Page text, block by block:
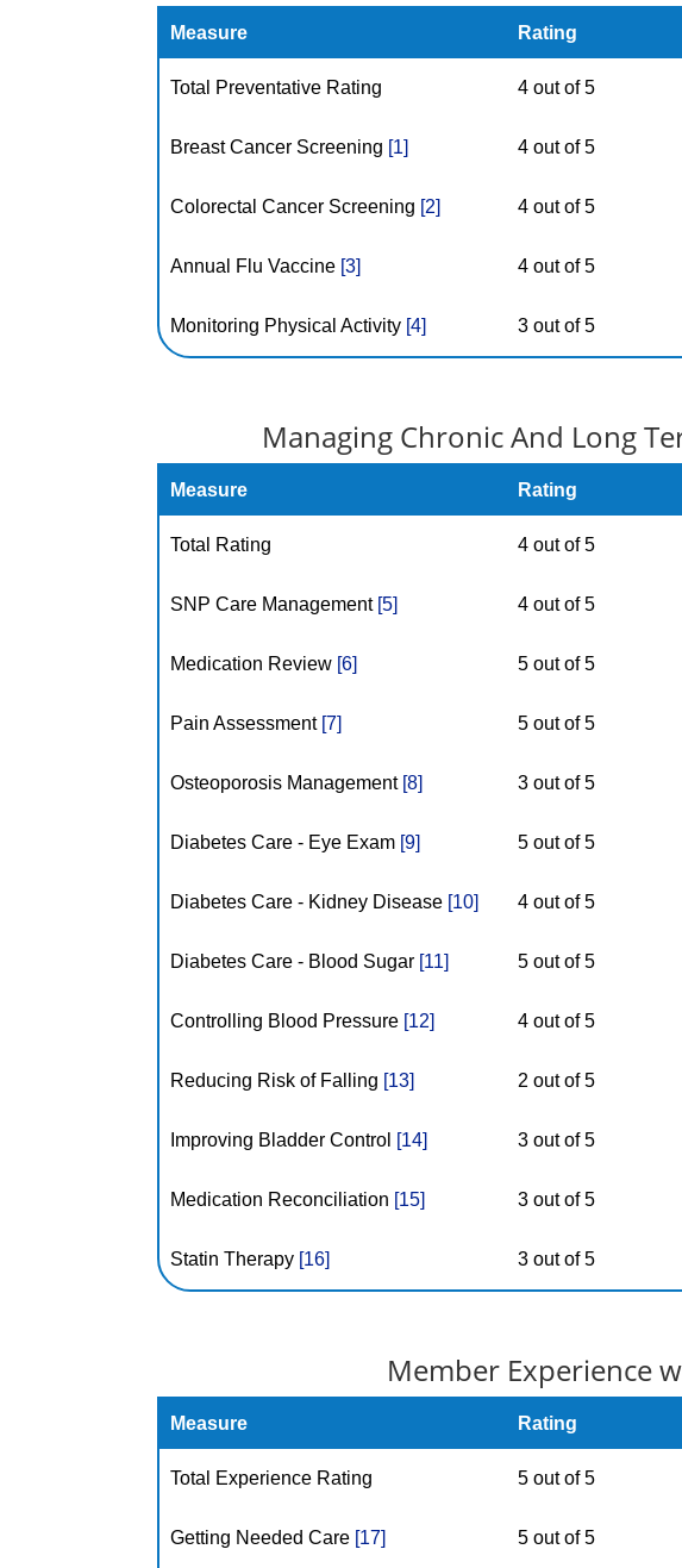
Measure Rating
Total Preventative Rating 4 out of 5
Breast Cancer Screening [1] 4 out of 5
Colorectal Cancer Screening [2] 4 out of 5
Annual Flu Vaccine [3] 4 out of 5
Monitoring Physical Activity [4] 3 out of 5
Managing Chronic And Long
Measure Rating
Total Rating 4 out of 5
SNP Care Management [5] 4 out of 5
Medication Review [6] 5 out of 5
Pain Assessment [7] 5 out of 5
Osteoporosis Management [8] 3 out of 5
Diabetes Care - Eye Exam [9] 5 out of 5
Diabetes Care - Kidney Disease [10] 4 out of 5
Diabetes Care - Blood Sugar [11] 5 out of 5
Controlling Blood Pressure [12] 4 out of 5
Reducing Risk of Falling [13] 2 out of 5
Improving Bladder Control [14] 3 out of 5
Medication Reconciliation [15] 3 out of 5
Statin Therapy [16] 3 out of 5
Member Experience
Measure Rating
Total Experience Rating 5 out of 5
Getting Needed Care [17] 5 out of 5